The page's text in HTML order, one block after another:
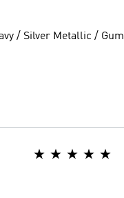
/ Silver Metallic / Gum